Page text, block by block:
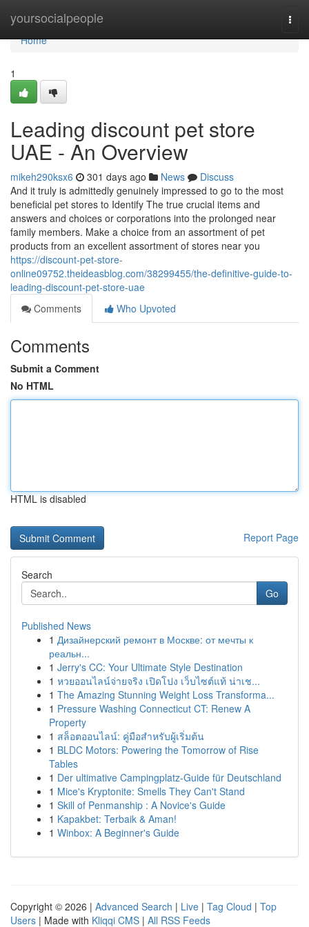
yoursocialpeople
Home
Home
1
Leading discount pet store
UAE - An Overview
mikeh290ksx6 301 days ago News
Discuss
And it truly is admittedly genuinely impressed to go to the most
beneficial pet stores to Identify The true crucial items and
answers and choices or corporations into the prolonged near
family members. Make a choice from an assortment of pet
products from an excellent assortment of stores near you
https://discount-pet-store-
online09752.theideasblog.com/38299455/the-definitive-guide-to-
leading-discount-pet-store-uae
Comments
Who Upvoted
Comments
Submit a Comment
No HTML
HTML is disabled
Report Page
Search
Go
Published News
1 Дизайнерский ремонт в Москве: от мечты к
реальн...
1 Jerry's CC: Your Ultimate Style Destination
1 หวยออนไลน์จ่ายจริง เปิดโปง เว็บไซต์แท้ น่าเช...
1 The Amazing Stunning Weight Loss Transforma...
1 Pressure Washing Connecticut CT: Renew A
Property
1 สล็อตออนไลน์: คู่มือสำหรับผู้เริ่มต้น
1 BLDC Motors: Powering the Tomorrow of Rise
Tables
1 Der ultimative Campingplatz-Guide für Deutschland
1 Mice's Kryptonite: Smells They Can't Stand
1 Skill of Penmanship : A Novice's Guide
1 Kapakbet: Terbaik & Aman!
1 Winbox: A Beginner's Guide
Copyright © 2026 | Advanced Search | Live | Tag Cloud | Top
Users | Made with Kliqqi CMS | All RSS Feeds